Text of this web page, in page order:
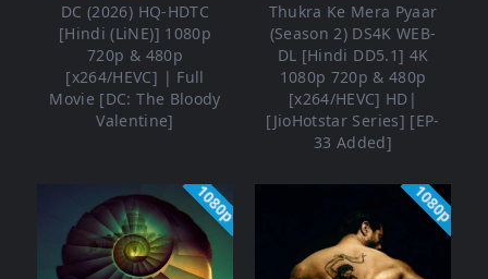
DC (2026) HQ-HDTC
[Hindi (LiNE)] 1080p
720p & 480p
[x264/HEVC] | Full
Movie [DC: The Bloody
Valentine]
Thukra Ke Mera Pyaar
(Season 2) DS4K WEB-
DL [Hindi DD5.1] 4K
1080p 720p & 480p
[x264/HEVC] HD|
[JioHotstar Series] [EP-
33 Added]
1080p 1080p